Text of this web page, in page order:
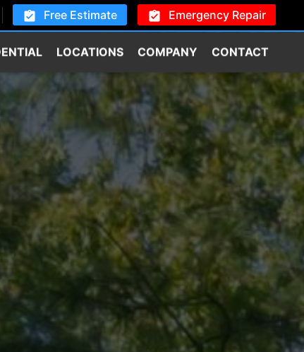
Free Estimate Emergency Repair
LOCATIONS COMPANY CONTACT